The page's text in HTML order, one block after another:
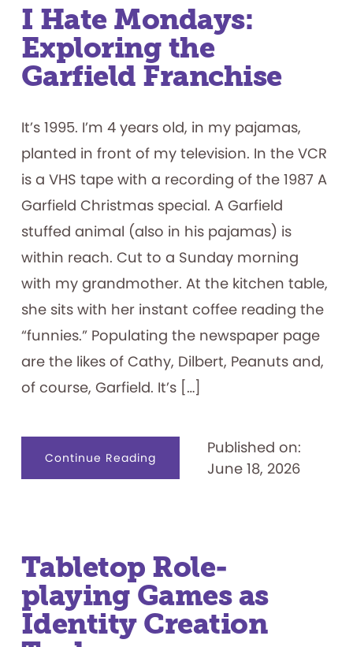
about
How
Children
Persist
I Hate Mondays:
Exploring the
Garfield Franchise
It’s 1995. I’m 4 years old, in my pajamas,
planted in front of my television. In the VCR
is a VHS tape with a recording of the 1987 A
Garfield Christmas special. A Garfield
stuffed animal (also in his pajamas) is
within reach. Cut to a Sunday morning
with my grandmother. At the kitchen table,
she sits with her instant coffee reading the
“funnies.” Populating the newspaper page
are the likes of Cathy, Dilbert, Peanuts and,
of course, Garfield. It’s […]
Continue Readingabout
Hate
Published on:
June 18, 2026
Tabletop Role-
playing Games as
Identity Creation